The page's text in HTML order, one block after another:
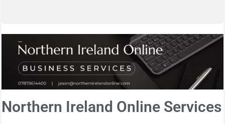
Northern Ireland Online Services